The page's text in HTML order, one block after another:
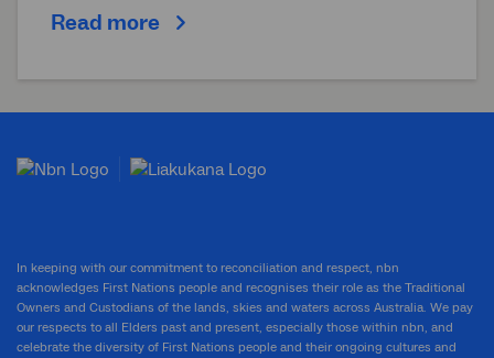
Read more
In keeping with our commitment to reconciliation and respect, nbn
acknowledges First Nations people and recognises their role as the Traditional
Owners and Custodians of the lands, skies and waters across Australia. We pay
our respects to all Elders past and present, especially those within nbn, and
celebrate the diversity of First Nations people and their ongoing cultures and